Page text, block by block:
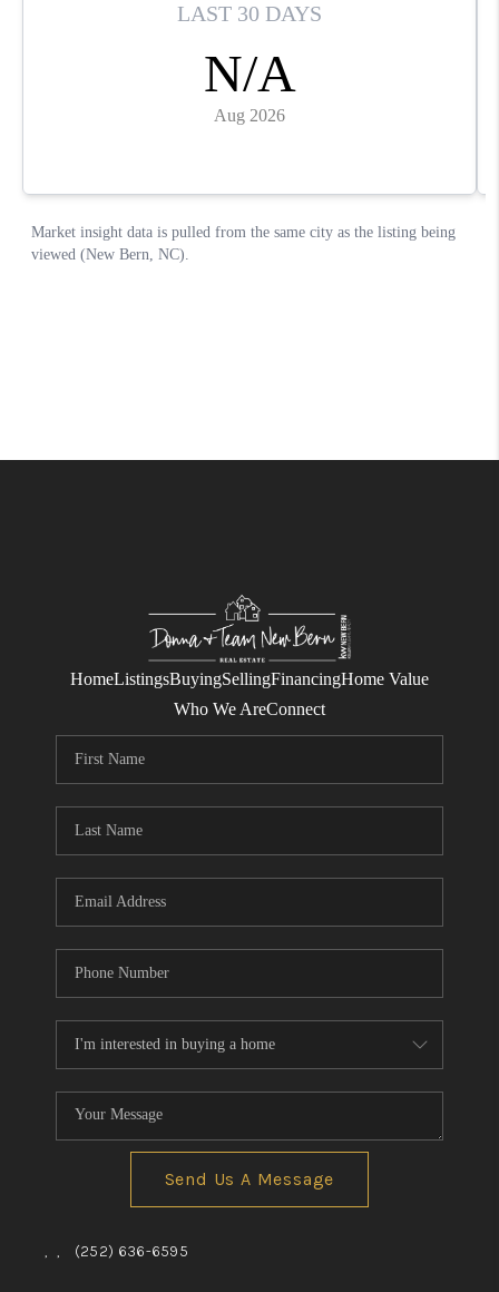
HomeListingsBuyingSellingFinancingHome Value
Who We AreConnect
Send Us A Message
, , (252) 636-6595